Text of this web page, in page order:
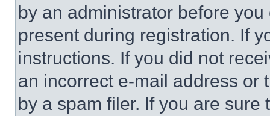
by an administrator before
present during registration. If
instructions. If you did not
an incorrect e-mail address or
by a spam filer. If you are